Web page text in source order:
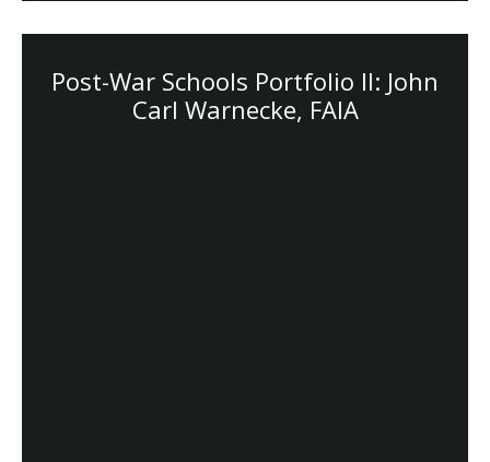
Post-War Schools Portfolio II: John
Carl Warnecke, FAIA